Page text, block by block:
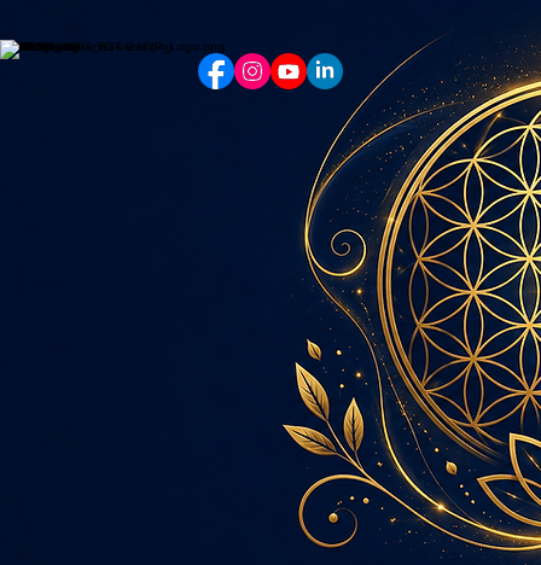
© 2018 Peaceful Mind Hypnotherapy. All rights reserved.